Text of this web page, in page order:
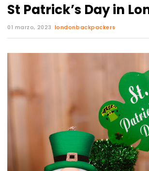
St Patrick’s Day in
01 marzo, 2023 londonbackpackers